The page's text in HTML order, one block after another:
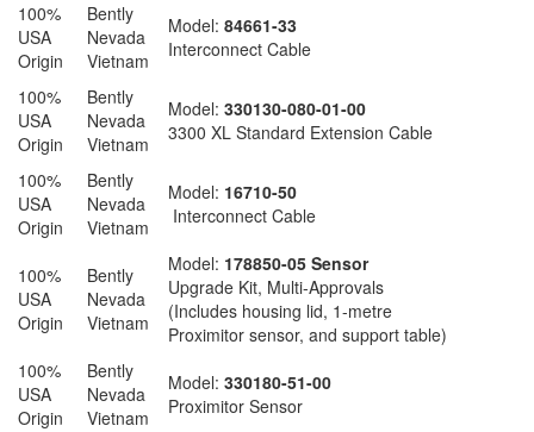
100%
USA
Origin
Bently
Nevada
Vietnam
Model: 84661-33
Interconnect Cable
100%
USA
Origin
Bently
Nevada
Vietnam
Model: 330130-080-01-00
3300 XL Standard Extension Cable
100%
USA
Origin
Bently
Nevada
Vietnam
Model: 16710-50
Interconnect Cable
100%
USA
Origin
Bently
Nevada
Vietnam
Model: 178850-05 Sensor
Upgrade Kit, Multi-Approvals
(Includes housing lid, 1-metre
Proximitor sensor, and support table)
100%
USA
Origin
Bently
Nevada
Vietnam
Model: 330180-51-00
Proximitor Sensor